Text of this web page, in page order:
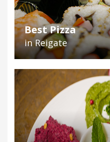
Best Pizza
in Reigate